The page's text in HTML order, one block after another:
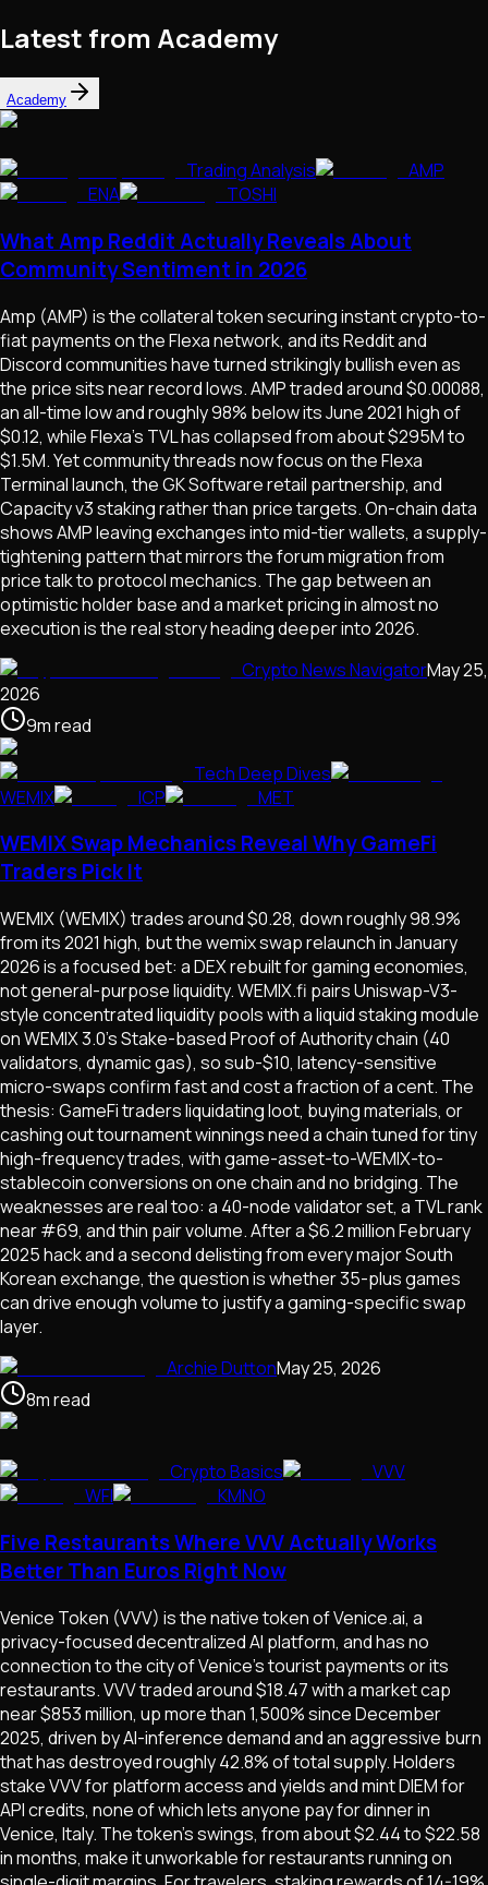
Latest from Academy
Academy
Trading Analysis
AMP
ENA
TOSHI
What Amp Reddit Actually Reveals About
Community Sentiment in 2026
Amp (AMP) is the collateral token securing instant crypto-to-
fiat payments on the Flexa network, and its Reddit and
Discord communities have turned strikingly bullish even as
the price sits near record lows. AMP traded around $0.00088,
an all-time low and roughly 98% below its June 2021 high of
$0.12, while Flexa's TVL has collapsed from about $295M to
$1.5M. Yet community threads now focus on the Flexa
Terminal launch, the GK Software retail partnership, and
Capacity v3 staking rather than price targets. On-chain data
shows AMP leaving exchanges into mid-tier wallets, a supply-
tightening pattern that mirrors the forum migration from
price talk to protocol mechanics. The gap between an
optimistic holder base and a market pricing in almost no
execution is the real story heading deeper into 2026.
Crypto News NavigatorMay 25,
2026
9mread
Tech Deep Dives
WEMIX
ICP MET
WEMIX Swap Mechanics Reveal Why GameFi
Traders Pick It
WEMIX (WEMIX) trades around $0.28, down roughly 98.9%
from its 2021 high, but the wemix swap relaunch in January
2026 is a focused bet: a DEX rebuilt for gaming economies,
not general-purpose liquidity. WEMIX.fi pairs Uniswap-V3-
style concentrated liquidity pools with a liquid staking module
on WEMIX 3.0's Stake-based Proof of Authority chain (40
validators, dynamic gas), so sub-$10, latency-sensitive
micro-swaps confirm fast and cost a fraction of a cent. The
thesis: GameFi traders liquidating loot, buying materials, or
cashing out tournament winnings need a chain tuned for tiny
high-frequency trades, with game-asset-to-WEMIX-to-
stablecoin conversions on one chain and no bridging. The
weaknesses are real too: a 40-node validator set, a TVL rank
near #69, and thin pair volume. After a $6.2 million February
2025 hack and a second delisting from every major South
Korean exchange, the question is whether 35-plus games
can drive enough volume to justify a gaming-specific swap
layer.
Archie DuttonMay 25, 2026
8mread
Crypto Basics
VVV
WFI
KMNO
Five Restaurants Where VVV Actually Works
Better Than Euros Right Now
Venice Token (VVV) is the native token of Venice.ai, a
privacy-focused decentralized AI platform, and has no
connection to the city of Venice's tourist payments or its
restaurants. VVV traded around $18.47 with a market cap
near $853 million, up more than 1,500% since December
2025, driven by AI-inference demand and an aggressive burn
that has destroyed roughly 42.8% of total supply. Holders
stake VVV for platform access and yields and mint DIEM for
API credits, none of which lets anyone pay for dinner in
Venice, Italy. The token's swings, from about $2.44 to $22.58
in months, make it unworkable for restaurants running on